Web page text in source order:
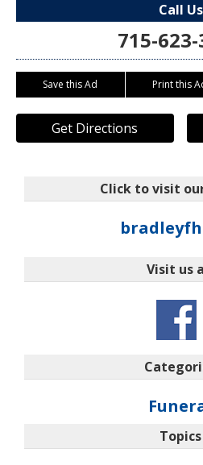
Call Us
715-
Save this Ad Print this
Get Directions
Click to visit
Visit us
Topics